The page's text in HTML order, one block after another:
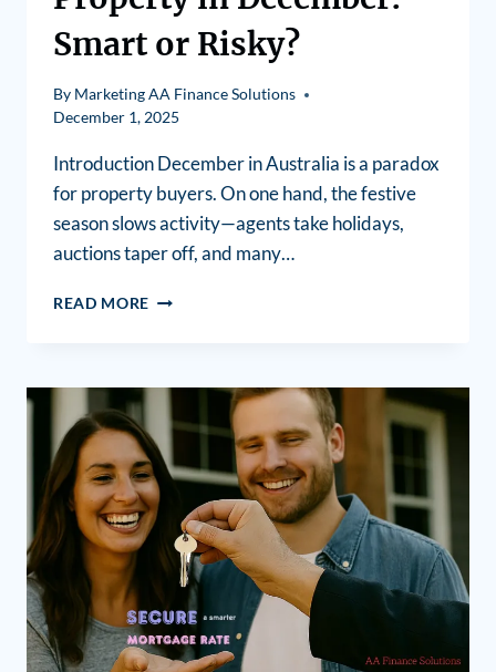
Smart or Risky?
By Marketing AA Finance Solutions
December 1, 2025
Introduction December in Australia is a paradox
for property buyers. On one hand, the festive
season slows activity—agents take holidays,
auctions taper off, and many…
READ MORE